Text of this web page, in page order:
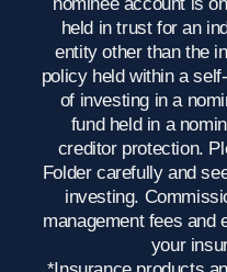
held in trust for an
entity other than the
policy held within a
of investing in a
fund held in a
creditor protection.
Folder carefully and
investing.
management fees and
your